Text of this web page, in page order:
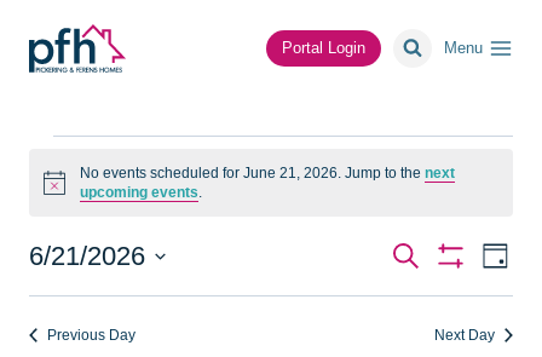
content
Portal Login Menu
Events
for
June
21,
Notice
No events scheduled for June 21, 2026. Jump to thenext
upcoming events.
Events
Search
Search
Filters
Day
6/21/2026
Previous Day Next Day